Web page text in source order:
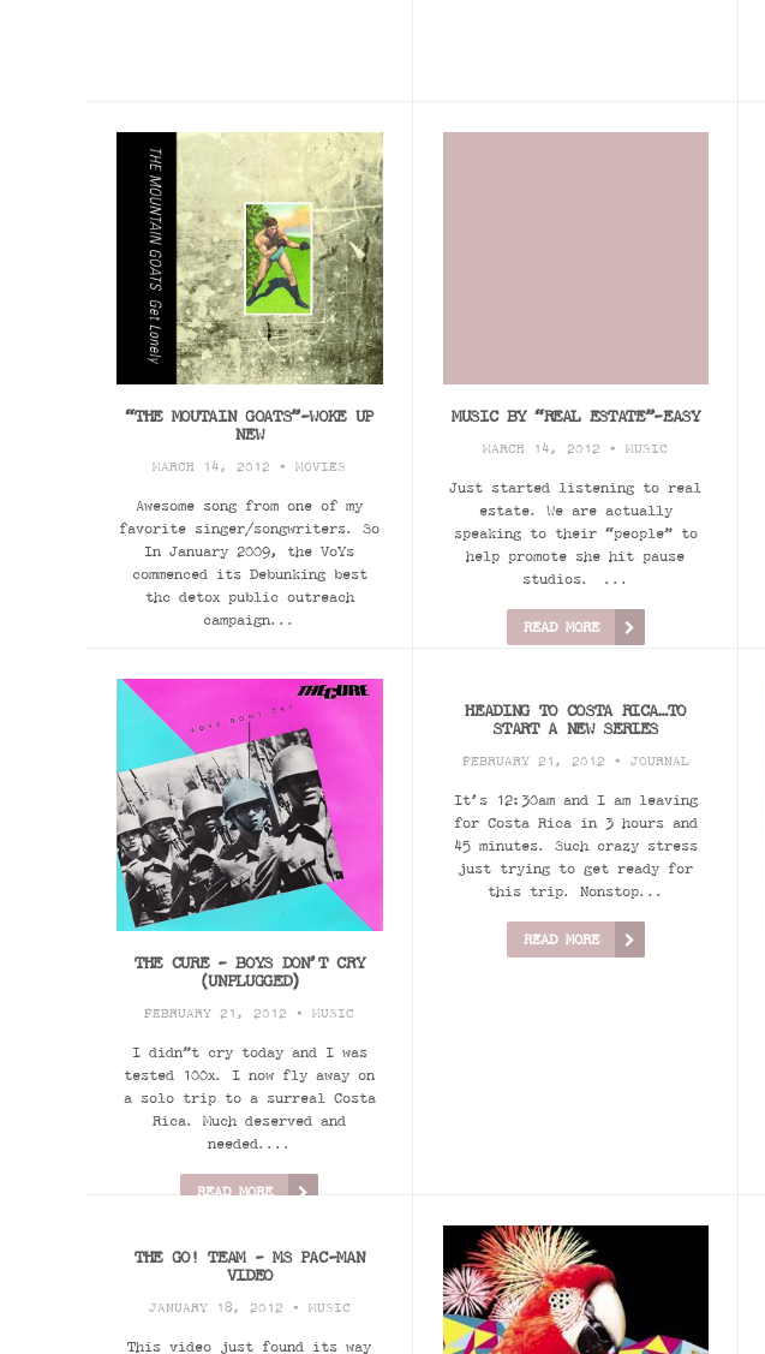
“THE MOUTAIN GOATS”-WOKE UP
NEW
MARCH 14, 2012 •MOVIES
Awesome song from one of my
favorite singer/songwriters. So
In January 2009, the VoYs
commenced its Debunking best
thc detox public outreach
campaign...
MUSIC BY “REAL ESTATE”-EASY
MARCH 14, 2012 •MUSIC
Just started listening to real
estate. We are actually
speaking to their “people” to
help promote she hit pause
studios. ...
READ MORE
THE CURE - BOYS DON’T CRY
(UNPLUGGED)
FEBRUARY 21, 2012 •MUSIC
I didn”t cry today and I was
tested 100x. I now fly away on
a solo trip to a surreal Costa
Rica. Much deserved and
needed....
READ MORE
HEADING TO COSTA RICA…TO
START A NEW SERIES
FEBRUARY 21, 2012 • JOURNAL
It’s 12:30am and I am leaving
for Costa Rica in 3 hours and
45 minutes. Such crazy stress
just trying to get ready for
this trip. Nonstop...
READ MORE
THE GO! TEAM - MS PAC-MAN
VIDEO
JANUARY 18, 2012 • MUSIC
This video just found its way